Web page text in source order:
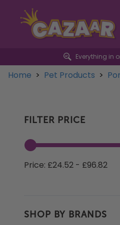
Everything in
Home > Pet Products >
FILTER PRICE
Price: £24.52 - £96.82
SHOP BY BRANDS